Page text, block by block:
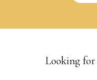
Looking for